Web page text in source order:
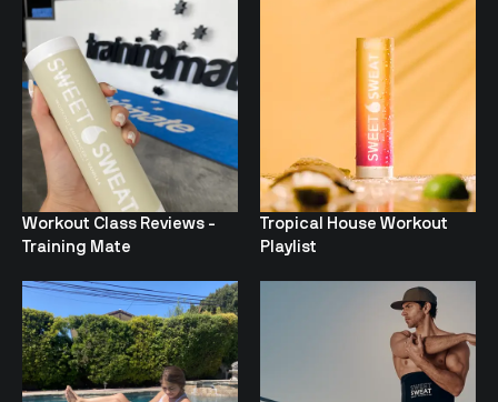
Workout Class Reviews -
Training Mate
Tropical House Workout
Playlist